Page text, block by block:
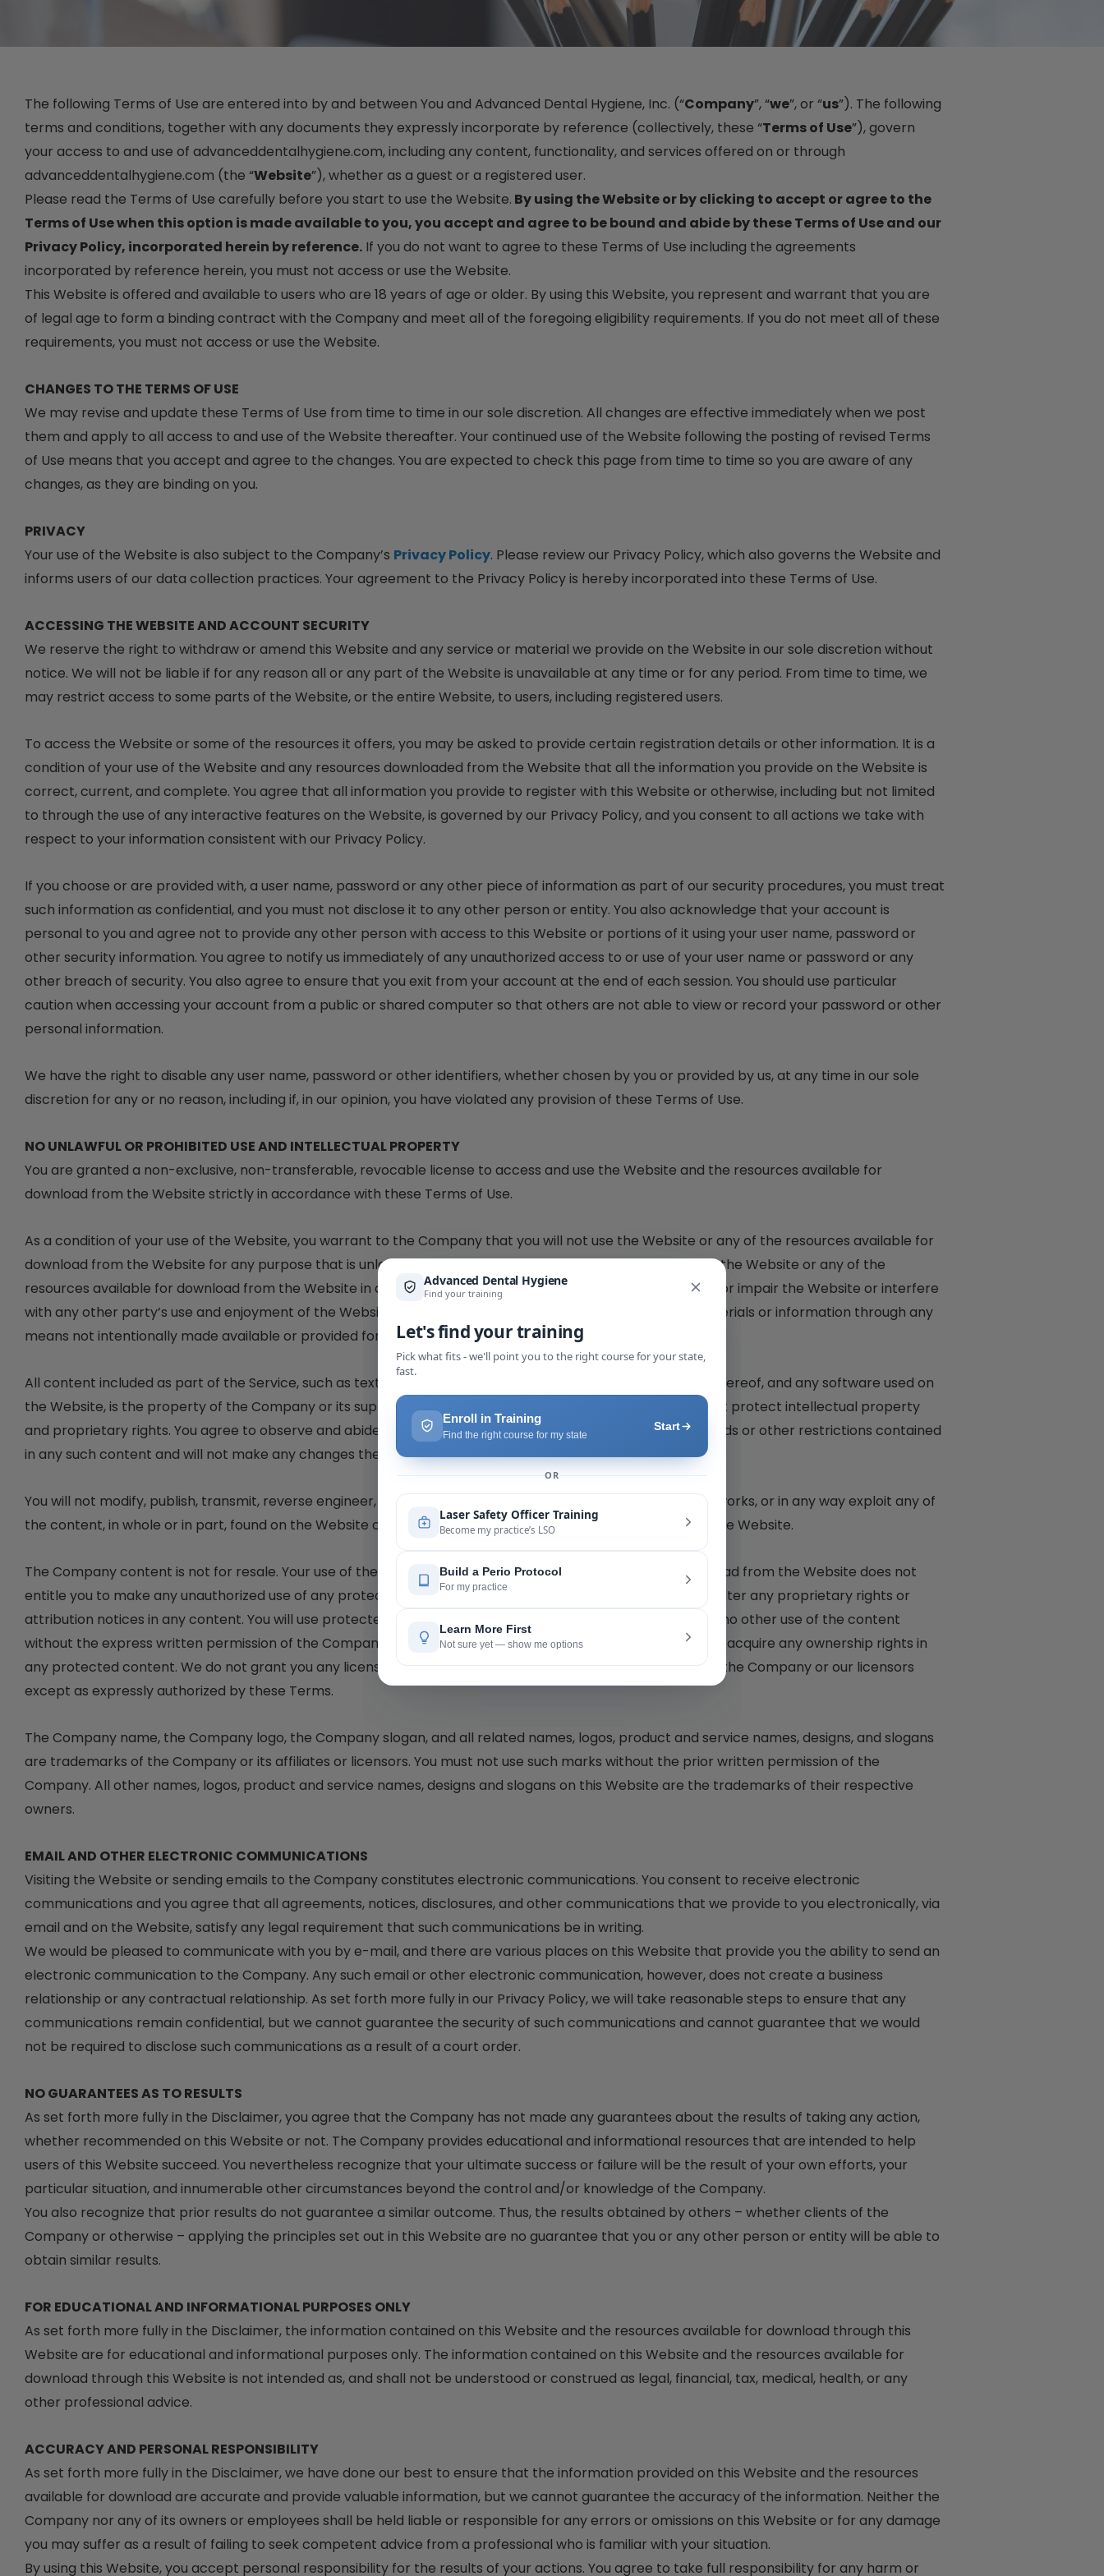
The following Terms of Use are entered into by and between You and Advanced Dental Hygiene, Inc. (“Company”, “we”, or “us”). The following
terms and conditions, together with any documents they expressly incorporate by reference (collectively, these “Terms of Use”), govern
your access to and use of advanceddentalhygiene.com, including any content, functionality, and services offered on or through
advanceddentalhygiene.com (the “Website”), whether as a guest or a registered user.
Please read the Terms of Use carefully before you start to use the Website. By using the Website or by clicking to accept or agree to the
Terms of Use when this option is made available to you, you accept and agree to be bound and abide by these Terms of Use and our
Privacy Policy, incorporated herein by reference. If you do not want to agree to these Terms of Use including the agreements
incorporated by reference herein, you must not access or use the Website.
This Website is offered and available to users who are 18 years of age or older. By using this Website, you represent and warrant that you are
of legal age to form a binding contract with the Company and meet all of the foregoing eligibility requirements. If you do not meet all of these
requirements, you must not access or use the Website.
CHANGES TO THE TERMS OF USE
We may revise and update these Terms of Use from time to time in our sole discretion. All changes are effective immediately when we post
them and apply to all access to and use of the Website thereafter. Your continued use of the Website following the posting of revised Terms
of Use means that you accept and agree to the changes. You are expected to check this page from time to time so you are aware of any
changes, as they are binding on you.
PRIVACY
Your use of the Website is also subject to the Company’s Privacy Policy. Please review our Privacy Policy, which also governs the Website and
informs users of our data collection practices. Your agreement to the Privacy Policy is hereby incorporated into these Terms of Use.
ACCESSING THE WEBSITE AND ACCOUNT SECURITY
We reserve the right to withdraw or amend this Website and any service or material we provide on the Website in our sole discretion without
notice. We will not be liable if for any reason all or any part of the Website is unavailable at any time or for any period. From time to time, we
may restrict access to some parts of the Website, or the entire Website, to users, including registered users.
To access the Website or some of the resources it offers, you may be asked to provide certain registration details or other information. It is a
condition of your use of the Website and any resources downloaded from the Website that all the information you provide on the Website is
correct, current, and complete. You agree that all information you provide to register with this Website or otherwise, including but not limited
to through the use of any interactive features on the Website, is governed by our Privacy Policy, and you consent to all actions we take with
respect to your information consistent with our Privacy Policy.
If you choose or are provided with, a user name, password or any other piece of information as part of our security procedures, you must treat
such information as confidential, and you must not disclose it to any other person or entity. You also acknowledge that your account is
personal to you and agree not to provide any other person with access to this Website or portions of it using your user name, password or
other security information. You agree to notify us immediately of any unauthorized access to or use of your user name or password or any
other breach of security. You also agree to ensure that you exit from your account at the end of each session. You should use particular
caution when accessing your account from a public or shared computer so that others are not able to view or record your password or other
personal information.
We have the right to disable any user name, password or other identifiers, whether chosen by you or provided by us, at any time in our sole
discretion for any or no reason, including if, in our opinion, you have violated any provision of these Terms of Use.
NO UNLAWFUL OR PROHIBITED USE AND INTELLECTUAL PROPERTY
You are granted a non-exclusive, non-transferable, revocable license to access and use the Website and the resources available for
download from the Website strictly in accordance with these Terms of Use.
As a condition of your use of the Website, you warrant to the Company that you will not use the Website or any of the resources available for
download from the Website for any purpose that is unlawful or prohibited by these Terms. You may not use the Website or any of the
resources available for download from the Website in any manner that could damage, disable, overburden, or impair the Website or interfere
with any other party’s use and enjoyment of the Website. You may not obtain or attempt to obtain any materials or information through any
means not intentionally made available or provided for through the Website.
All content included as part of the Service, such as text, graphics, logos, images, as well as the compilation thereof, and any software used on
the Website, is the property of the Company or its suppliers and protected by copyright and other laws that protect intellectual property
and proprietary rights. You agree to observe and abide by all copyright and other proprietary notices, legends or other restrictions contained
in any such content and will not make any changes thereto.
You will not modify, publish, transmit, reverse engineer, participate in the transfer or sale, create derivative works, or in any way exploit any of
the content, in whole or in part, found on the Website or any of the resources available for download from the Website.
The Company content is not for resale. Your use of the Website or any of the resources available for download from the Website does not
entitle you to make any unauthorized use of any protected content, and in particular, you will not delete or alter any proprietary rights or
attribution notices in any content. You will use protected content solely for your individual use and will make no other use of the content
without the express written permission of the Company and the copyright owner. You agree that you do not acquire any ownership rights in
any protected content. We do not grant you any licenses, express or implied, to the intellectual property of the Company or our licensors
except as expressly authorized by these Terms.
The Company name, the Company logo, the Company slogan, and all related names, logos, product and service names, designs, and slogans
are trademarks of the Company or its affiliates or licensors. You must not use such marks without the prior written permission of the
Company. All other names, logos, product and service names, designs and slogans on this Website are the trademarks of their respective
owners.
EMAIL AND OTHER ELECTRONIC COMMUNICATIONS
Visiting the Website or sending emails to the Company constitutes electronic communications. You consent to receive electronic
communications and you agree that all agreements, notices, disclosures, and other communications that we provide to you electronically, via
email and on the Website, satisfy any legal requirement that such communications be in writing.
We would be pleased to communicate with you by e-mail, and there are various places on this Website that provide you the ability to send an
electronic communication to the Company. Any such email or other electronic communication, however, does not create a business
relationship or any contractual relationship. As set forth more fully in our Privacy Policy, we will take reasonable steps to ensure that any
communications remain confidential, but we cannot guarantee the security of such communications and cannot guarantee that we would
not be required to disclose such communications as a result of a court order.
NO GUARANTEES AS TO RESULTS
As set forth more fully in the Disclaimer, you agree that the Company has not made any guarantees about the results of taking any action,
whether recommended on this Website or not. The Company provides educational and informational resources that are intended to help
users of this Website succeed. You nevertheless recognize that your ultimate success or failure will be the result of your own efforts, your
particular situation, and innumerable other circumstances beyond the control and/or knowledge of the Company.
You also recognize that prior results do not guarantee a similar outcome. Thus, the results obtained by others – whether clients of the
Company or otherwise – applying the principles set out in this Website are no guarantee that you or any other person or entity will be able to
obtain similar results.
FOR EDUCATIONAL AND INFORMATIONAL PURPOSES ONLY
As set forth more fully in the Disclaimer, the information contained on this Website and the resources available for download through this
Website are for educational and informational purposes only. The information contained on this Website and the resources available for
download through this Website is not intended as, and shall not be understood or construed as legal, financial, tax, medical, health, or any
other professional advice.
ACCURACY AND PERSONAL RESPONSIBILITY
As set forth more fully in the Disclaimer, we have done our best to ensure that the information provided on this Website and the resources
available for download are accurate and provide valuable information, but we cannot guarantee the accuracy of the information. Neither the
Company nor any of its owners or employees shall be held liable or responsible for any errors or omissions on this Website or for any damage
you may suffer as a result of failing to seek competent advice from a professional who is familiar with your situation.
By using this Website, you accept personal responsibility for the results of your actions. You agree to take full responsibility for any harm or